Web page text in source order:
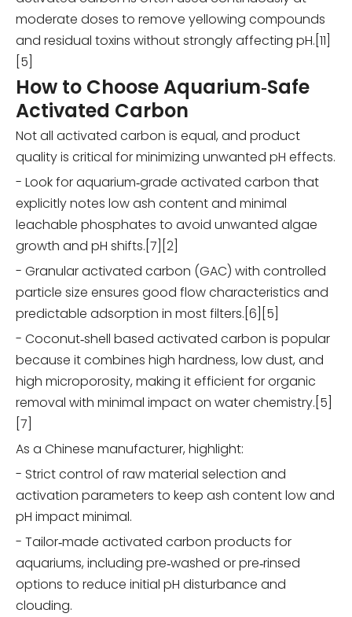
moderate doses to remove yellowing compounds
and residual toxins without strongly affecting pH.[11]
[5]
How to Choose Aquarium‑Safe
Activated Carbon
Not all activated carbon is equal, and product
quality is critical for minimizing unwanted pH effects.
- Look for aquarium‑grade activated carbon that
explicitly notes low ash content and minimal
leachable phosphates to avoid unwanted algae
growth and pH shifts.[7][2]
- Granular activated carbon (GAC) with controlled
particle size ensures good flow characteristics and
predictable adsorption in most filters.[6][5]
- Coconut‑shell based activated carbon is popular
because it combines high hardness, low dust, and
high microporosity, making it efficient for organic
removal with minimal impact on water chemistry.[5]
[7]
As a Chinese manufacturer, highlight:
- Strict control of raw material selection and
activation parameters to keep ash content low and
pH impact minimal.
- Tailor‑made activated carbon products for
aquariums, including pre‑washed or pre‑rinsed
options to reduce initial pH disturbance and
clouding.